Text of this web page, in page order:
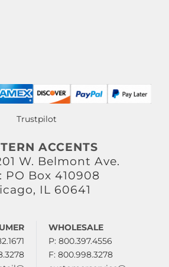
Trustpilot
ACCENTS
W. Belmont Ave.
PO Box 410908
IL 60641
WHOLESALE
P: 800.397.4556
F: 800.998.3278